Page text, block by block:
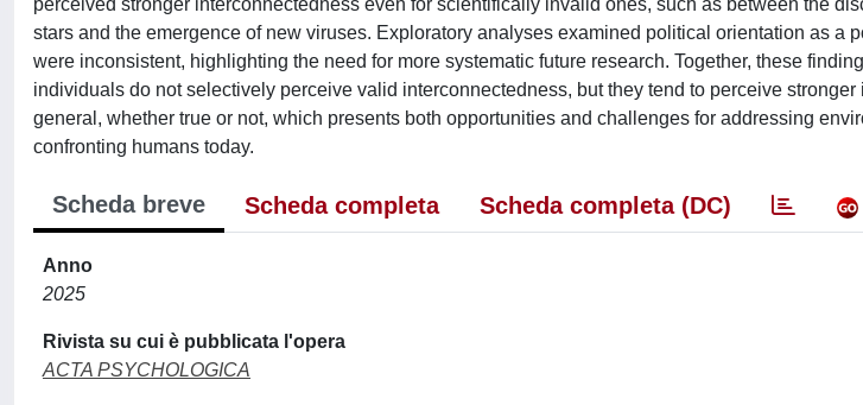
perceived stronger interconnectedness even for scientifically invalid ones, such as between the
stars and the emergence of new viruses. Exploratory analyses examined political orientation as a
were inconsistent, highlighting the need for more systematic future research. Together, these
individuals do not selectively perceive valid interconnectedness, but they tend to perceive
general, whether true or not, which presents both opportunities and challenges for addressing
confronting humans today.
Scheda breve Scheda completa Scheda completa (DC)
Anno
2025
Rivista su cui è pubblicata l'opera
ACTA PSYCHOLOGICA